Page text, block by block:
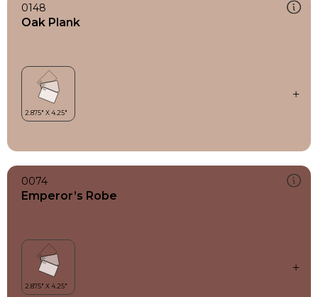
0148
Oak Plank
0074
Emperor’s Robe